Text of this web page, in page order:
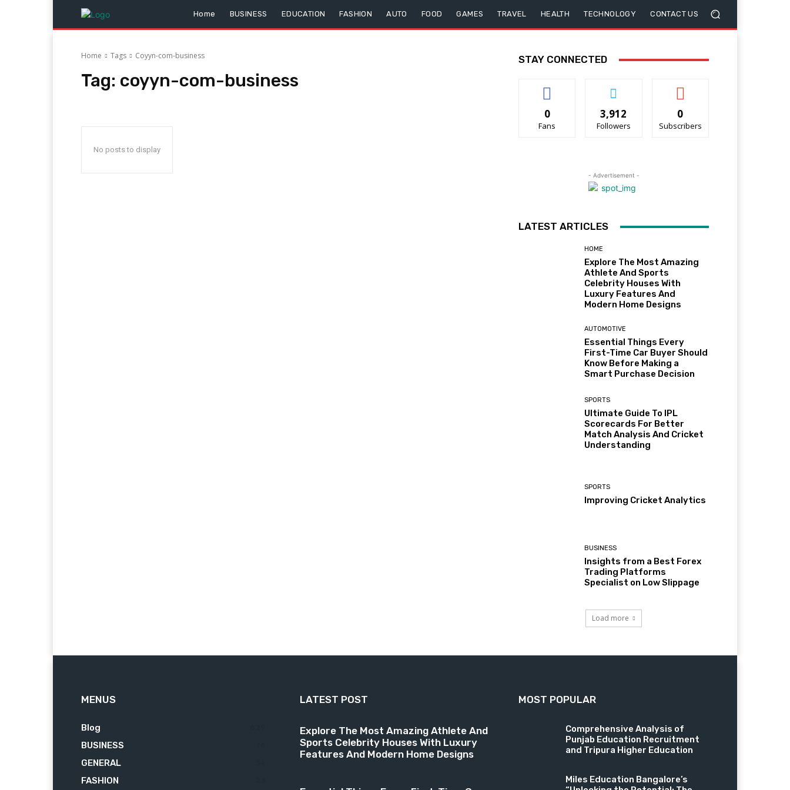
Home BUSINESS EDUCATION FASHION AUTO FOOD GAMES TRAVEL HEALTH TECHNOLOGY CONTACT US
Home Tags Coyyn-com-business
Tag: coyyn-com-business
No posts to display
STAY CONNECTED
0
Fans
3,912
Followers
0
Subscribers
- Advertisement -
LATEST ARTICLES
HOME
Explore The Most Amazing
Athlete And Sports
Celebrity Houses With
Luxury Features And
Modern Home Designs
AUTOMOTIVE
Essential Things Every
First-Time Car Buyer Should
Know Before Making a
Smart Purchase Decision
SPORTS
Ultimate Guide To IPL
Scorecards For Better
Match Analysis And Cricket
Understanding
SPORTS
Improving Cricket Analytics
BUSINESS
Insights from a Best Forex
Trading Platforms
Specialist on Low Slippage
Load more
MENUS
Blog
BUSINESS
GENERAL
FASHION
LATEST POST
Explore The Most Amazing Athlete And
Sports Celebrity Houses With Luxury
Features And Modern Home Designs
MOST POPULAR
Comprehensive Analysis of
Punjab Education Recruitment
and Tripura Higher Education
Miles Education Bangalore’s